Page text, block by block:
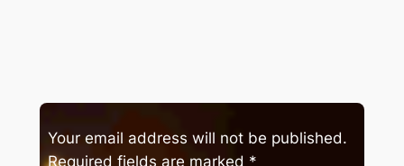
Your email address will not be published.
Required fields are marked *